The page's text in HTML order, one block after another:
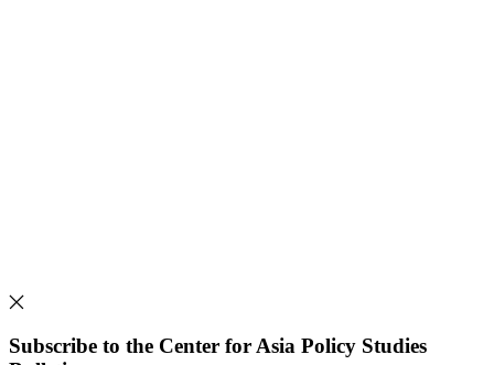
Subscribe to the Center for Asia Policy Studies